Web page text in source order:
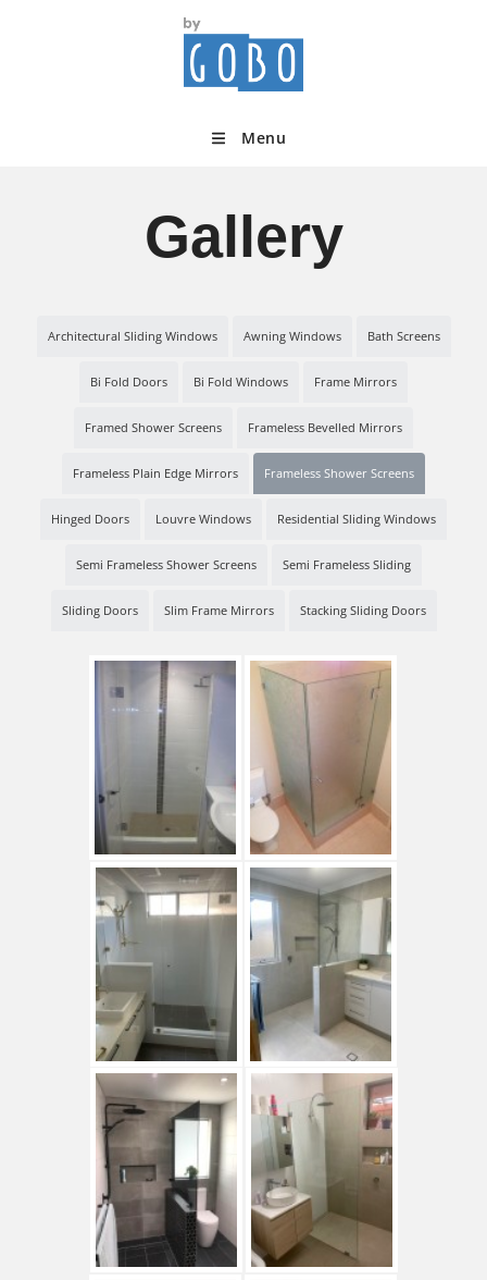
Menu
Gallery
Architectural Sliding Windows Awning Windows Bath Screens
Bi Fold Doors Bi Fold Windows Frame Mirrors
Framed Shower Screens Frameless Bevelled Mirrors
Frameless Plain Edge Mirrors Frameless Shower Screens
Hinged Doors Louvre Windows Residential Sliding Windows
Semi Frameless Shower Screens Semi Frameless Sliding
Sliding Doors Slim Frame Mirrors Stacking Sliding Doors